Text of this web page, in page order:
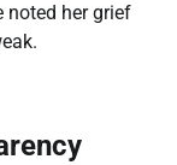
noted her grief